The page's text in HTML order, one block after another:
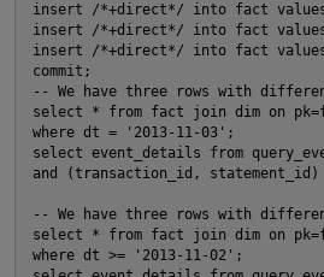
insert /*+direct*/ into fact
insert /*+direct*/ into fact
insert /*+direct*/ into fact
commit;
-- We have three rows with
select * from fact join dim on
where dt = '2013-11-03';
select event_details from
and (transaction_id,
-- We have three rows with
select * from fact join dim on
where dt >= '2013-11-02';